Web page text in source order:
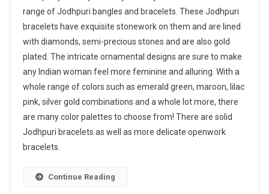
range of Jodhpuri bangles and bracelets. These Jodhpuri
bracelets have exquisite stonework on them and are lined
with diamonds, semi-precious stones and are also gold
plated. The intricate ornamental designs are sure to make
any Indian woman feel more feminine and alluring. With a
whole range of colors such as emerald green, maroon, lilac
pink, silver gold combinations and a whole lot more, there
are many color palettes to choose from! There are solid
Jodhpuri bracelets as well as more delicate openwork
bracelets.
Continue Reading